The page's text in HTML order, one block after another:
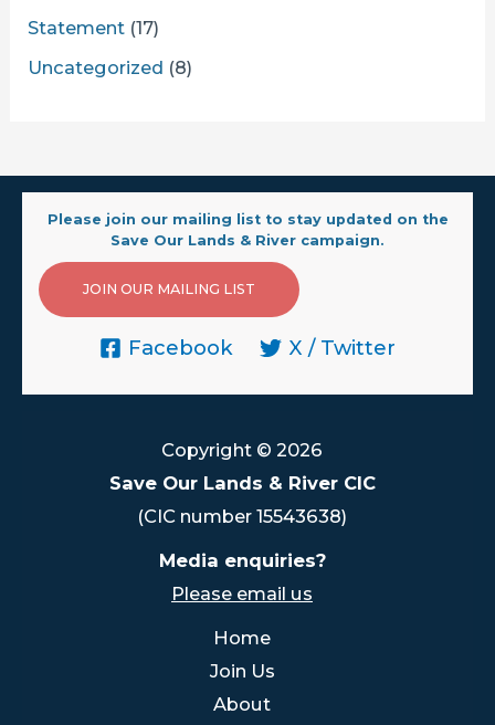
Statement (17)
Uncategorized (8)
Please join our mailing list to stay updated on the
Save Our Lands & River campaign.
JOIN OUR MAILING LIST
Facebook X / Twitter
Copyright © 2026
Save Our Lands & River CIC
(CIC number 15543638)
Media enquiries?
Please email us
Home
Join Us
About